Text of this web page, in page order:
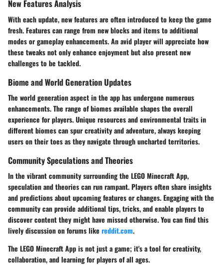
New Features Analysis
With each update, new features are often introduced to keep the game
fresh. Features can range from new blocks and items to additional
modes or gameplay enhancements. An avid player will appreciate how
these tweaks not only enhance enjoyment but also present new
challenges to be tackled.
Biome and World Generation Updates
The world generation aspect in the app has undergone numerous
enhancements. The range of biomes available shapes the overall
experience for players. Unique resources and environmental traits in
different biomes can spur creativity and adventure, always keeping
users on their toes as they navigate through uncharted territories.
Community Speculations and Theories
In the vibrant community surrounding the LEGO Minecraft App,
speculation and theories can run rampant. Players often share insights
and predictions about upcoming features or changes. Engaging with the
community can provide additional tips, tricks, and enable players to
discover content they might have missed otherwise. You can find this
lively discussion on forums like reddit.com.
The LEGO Minecraft App is not just a game; it's a tool for creativity,
collaboration, and learning for players of all ages.